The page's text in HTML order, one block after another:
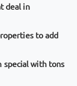
deal in
to add
special with tons